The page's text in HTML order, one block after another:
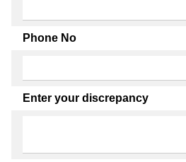
Phone No
Enter your discrepancy